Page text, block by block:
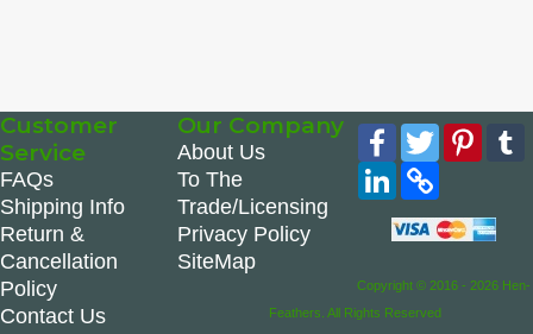
Customer
Service
FAQs
Shipping Info
Return &
Cancellation
Policy
Contact Us
Our Company
About Us
To The
Trade/Licensing
Privacy Policy
SiteMap
Facebook
Twitter
LinkedIn
Copy
Link
Copyright © 2016 - 2026 Hen-
Feathers. All Rights Reserved